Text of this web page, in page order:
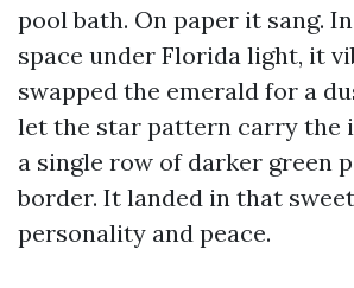
pool bath. On paper it sang.
space under Florida light, it
swapped the emerald for a
let the star pattern carry the
a single row of darker green
border. It landed in that
personality and peace.